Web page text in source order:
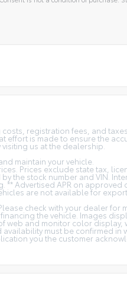
registration fees, and
is made to ensure the
us at the dealership.
maintain your vehicle.
Prices exclude state tax,
the stock number and VIN.
Advertised APR on approved
are not available for
check with your dealer for
the vehicle. Images
web and monitor color display,
must be confirmed in
you the customer